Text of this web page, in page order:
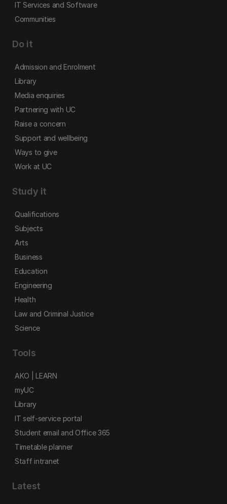
IT Services and Software
Communities
Do it
Admission and Enrolment
Library
Media enquiries
Partnering with UC
Raise a concern
Support and wellbeing
Ways to give
Work at UC
Study it
Qualifications
Subjects
Arts
Business
Education
Engineering
Health
Law and Criminal Justice
Science
Tools
AKO | LEARN
myUC
Library
IT self-service portal
Student email and Office 365
Timetable planner
Staff intranet
Latest